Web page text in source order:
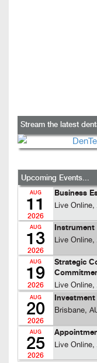
Stream the latest
Upcoming Events...
AUG
11
2026
Business
Live Online,
AUG
13
2026
Instrument
Live Online,
AUG
19
2026
Strategic
Live Online,
AUG
20
2026
Brisbane,
AUG
25
2026
Live Online,